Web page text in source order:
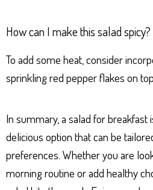
How can I make this salad spicy?
To add some heat, consider
sprinkling red pepper flakes on
In summary, a salad for breakfast
delicious option that can be
preferences. Whether you are
morning routine or add healthy